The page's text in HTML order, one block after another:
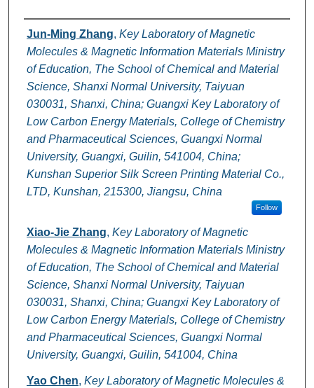
Authors
Jun-Ming Zhang, Key Laboratory of Magnetic
Molecules & Magnetic Information Materials Ministry
of Education, The School of Chemical and Material
Science, Shanxi Normal University, Taiyuan
030031, Shanxi, China; Guangxi Key Laboratory of
Low Carbon Energy Materials, College of Chemistry
and Pharmaceutical Sciences, Guangxi Normal
University, Guangxi, Guilin, 541004, China;
Kunshan Superior Silk Screen Printing Material Co.,
LTD, Kunshan, 215300, Jiangsu, China
Follow
Xiao-Jie Zhang, Key Laboratory of Magnetic
Molecules & Magnetic Information Materials Ministry
of Education, The School of Chemical and Material
Science, Shanxi Normal University, Taiyuan
030031, Shanxi, China; Guangxi Key Laboratory of
Low Carbon Energy Materials, College of Chemistry
and Pharmaceutical Sciences, Guangxi Normal
University, Guangxi, Guilin, 541004, China
Yao Chen, Key Laboratory of Magnetic Molecules &